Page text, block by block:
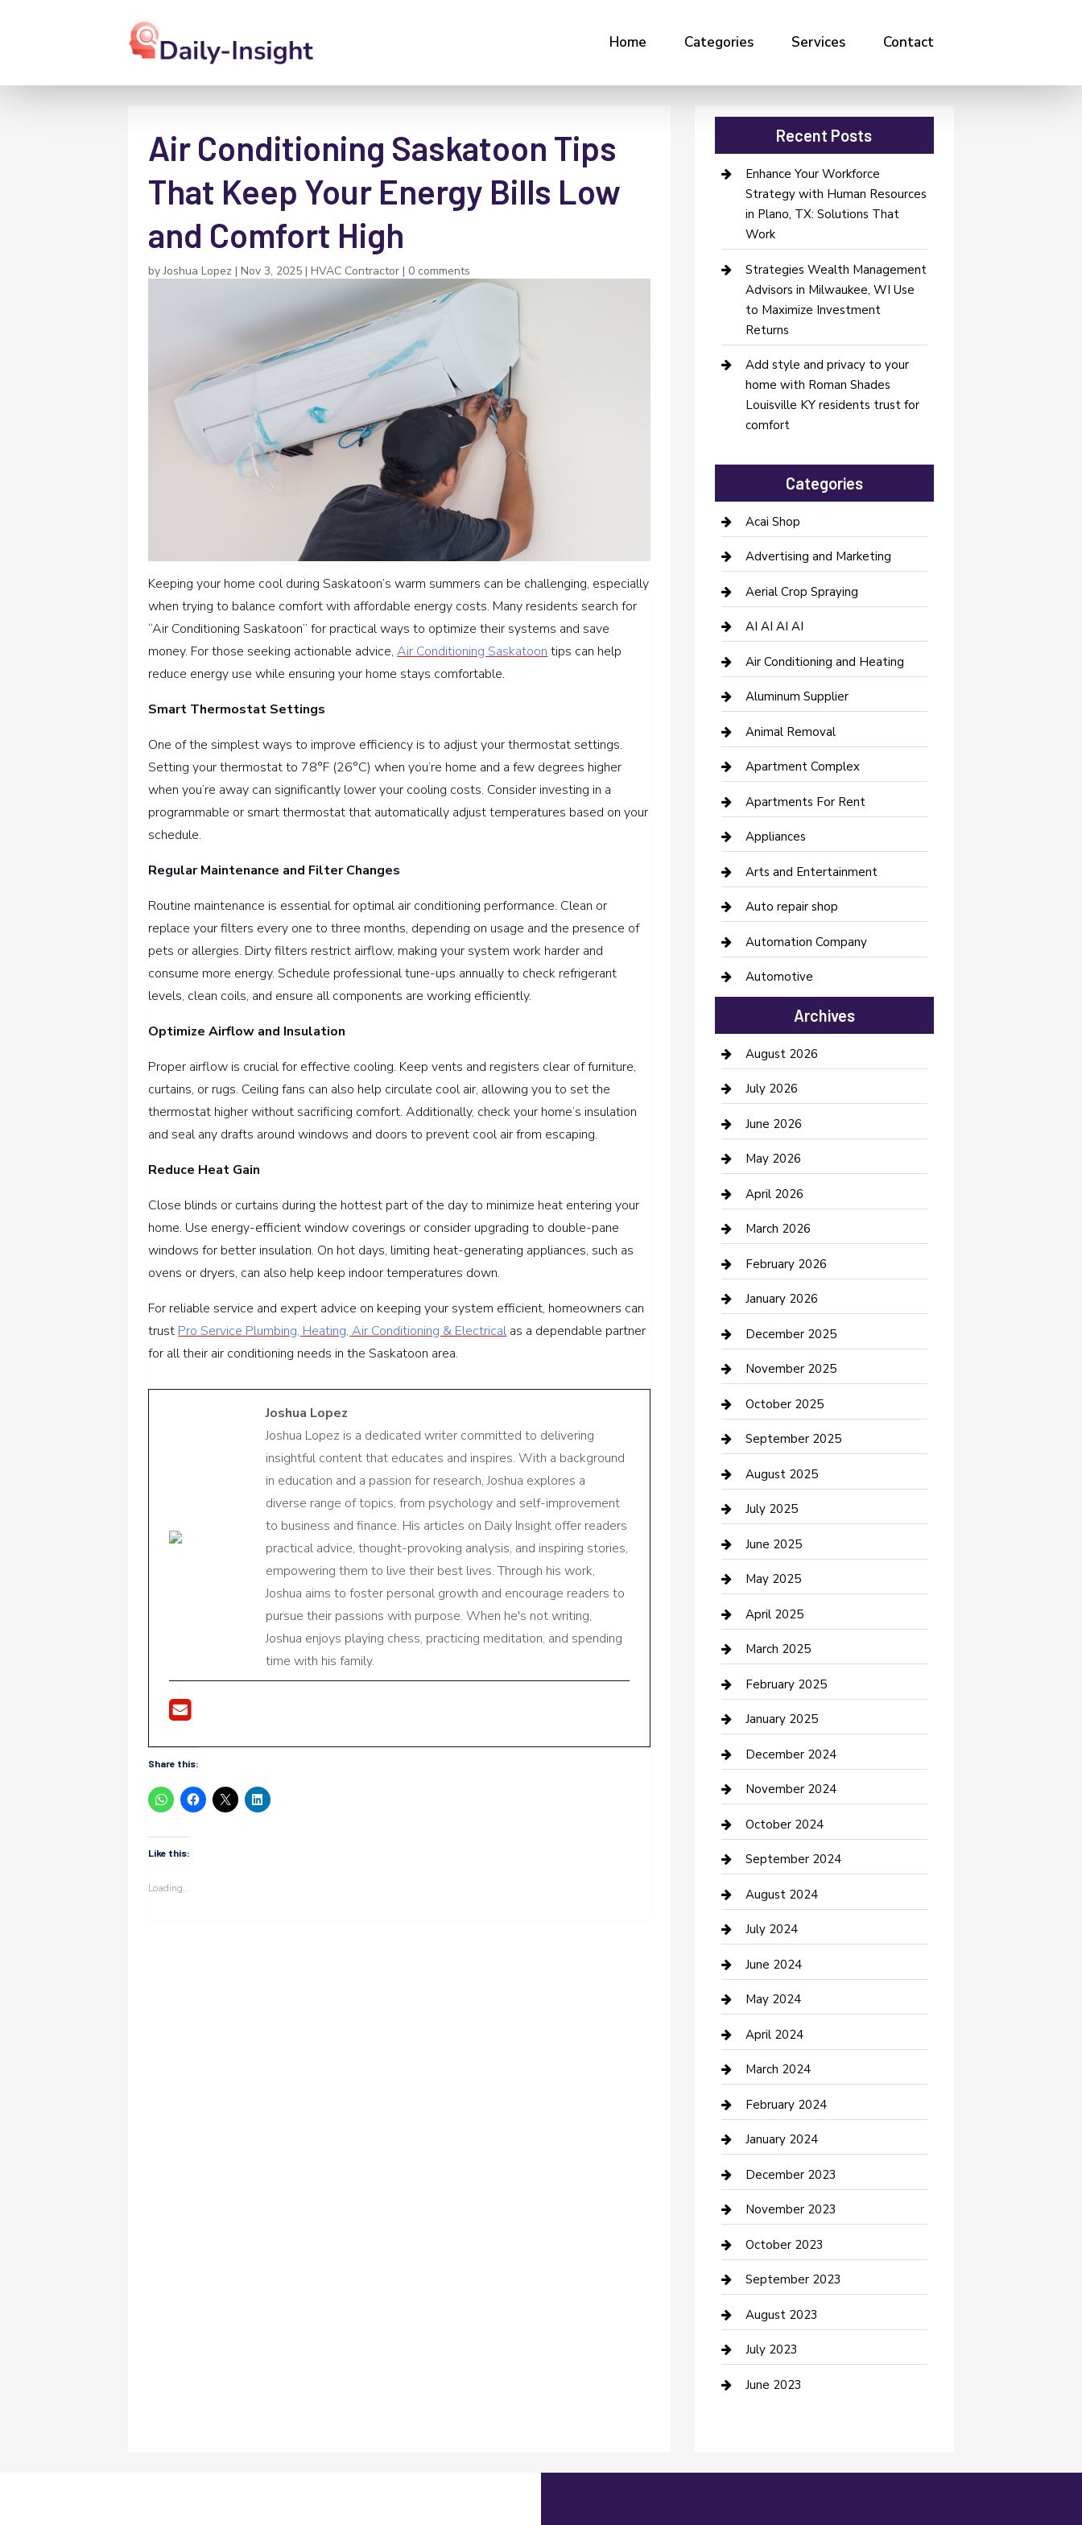
Home Categories Services Contact
Air Conditioning Saskatoon Tips
That Keep Your Energy Bills Low
and Comfort High
byJoshua Lopez |Nov 3, 2025 |HVAC Contractor | 0 comments
Keeping your home cool during Saskatoon’s warm summers can be challenging, especially
when trying to balance comfort with affordable energy costs. Many residents search for
“Air Conditioning Saskatoon” for practical ways to optimize their systems and save
money. For those seeking actionable advice,Air Conditioning Saskatoon tips can help
reduce energy use while ensuring your home stays comfortable.
Smart Thermostat Settings
One of the simplest ways to improve efficiency is to adjust your thermostat settings.
Setting your thermostat to 78°F (26°C) when you’re home and a few degrees higher
when you’re away can significantly lower your cooling costs. Consider investing in a
programmable or smart thermostat that automatically adjust temperatures based on your
schedule.
Regular Maintenance and Filter Changes
Routine maintenance is essential for optimal air conditioning performance. Clean or
replace your filters every one to three months, depending on usage and the presence of
pets or allergies. Dirty filters restrict airflow, making your system work harder and
consume more energy. Schedule professional tune-ups annually to check refrigerant
levels, clean coils, and ensure all components are working efficiently.
Optimize Airflow and Insulation
Proper airflow is crucial for effective cooling. Keep vents and registers clear of furniture,
curtains, or rugs. Ceiling fans can also help circulate cool air, allowing you to set the
thermostat higher without sacrificing comfort. Additionally, check your home’s insulation
and seal any drafts around windows and doors to prevent cool air from escaping.
Reduce Heat Gain
Close blinds or curtains during the hottest part of the day to minimize heat entering your
home. Use energy-efficient window coverings or consider upgrading to double-pane
windows for better insulation. On hot days, limiting heat-generating appliances, such as
ovens or dryers, can also help keep indoor temperatures down.
For reliable service and expert advice on keeping your system efficient, homeowners can
trust Pro Service Plumbing, Heating, Air Conditioning & Electricalas a dependable partner
for all their air conditioning needs in the Saskatoon area.
Joshua Lopez
Joshua Lopez is a dedicated writer committed to delivering
insightful content that educates and inspires. With a background
in education and a passion for research, Joshua explores a
diverse range of topics, from psychology and self-improvement
to business and finance. His articles on Daily Insight offer readers
practical advice, thought-provoking analysis, and inspiring stories,
empowering them to live their best lives. Through his work,
Joshua aims to foster personal growth and encourage readers to
pursue their passions with purpose. When he's not writing,
Joshua enjoys playing chess, practicing meditation, and spending
time with his family.
Share this:
Like this:
Loading...
Recent Posts
Enhance Your Workforce
Strategy with Human Resources
in Plano, TX: Solutions That
Work
Strategies Wealth Management
Advisors in Milwaukee, WI Use
to Maximize Investment
Returns
Add style and privacy to your
home with Roman Shades
Louisville KY residents trust for
comfort
Categories
Acai Shop
Advertising and Marketing
Aerial Crop Spraying
AI AI AI AI
Air Conditioning and Heating
Aluminum Supplier
Animal Removal
Apartment Complex
Apartments For Rent
Appliances
Arts and Entertainment
Auto repair shop
Automation Company
Automotive
Automotive Services
Bail bonds service
barber shops
Bathroom Remodeling
Beauty Salon and Products
Bicycle Shop
Boat Rental
Business
Business and Investment
cannabis
Canopy
Car Dealerships
Car Rental Agency
Car Wash
Careers and Recruitment
Carpet Cleaning
Casino
Caterer
Chemical Exporter
Chimney Services
Cleaning Service
Closet Services
Clothing and Designers
clothing store
Communication and Technology
Community
Computer and Internet
Construction and Maintenance
Construction and Remodeling
Consultant
Contractor
Counseling
Cremation Service
Custom Acrylic Furniture
Custom Window Covering
Damage Restoration
Dance School
Dance Studio
Dental Care
Dentist
Archives
August 2026
July 2026
June 2026
May 2026
April 2026
March 2026
February 2026
January 2026
December 2025
November 2025
October 2025
September 2025
August 2025
July 2025
June 2025
May 2025
April 2025
March 2025
February 2025
January 2025
December 2024
November 2024
October 2024
September 2024
August 2024
July 2024
June 2024
May 2024
April 2024
March 2024
February 2024
January 2024
December 2023
November 2023
October 2023
September 2023
August 2023
July 2023
June 2023